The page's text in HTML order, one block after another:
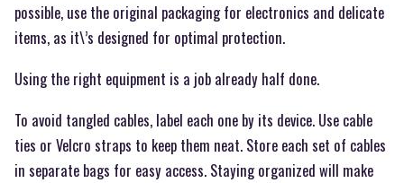
possible, use the original packaging for electronics and delicate
items, as it\’s designed for optimal protection.
Using the right equipment is a job already half done.
To avoid tangled cables, label each one by its device. Use cable
ties or Velcro straps to keep them neat. Store each set of cables
in separate bags for easy access. Staying organized will make